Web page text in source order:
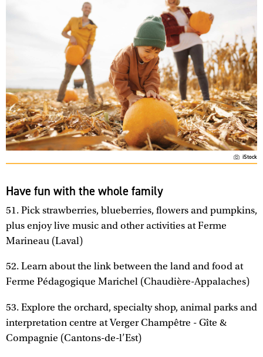
iStock
Have fun with the whole family
51. Pick strawberries, blueberries, flowers and pumpkins,
plus enjoy live music and other activities at Ferme
Marineau (Laval)
52. Learn about the link between the land and food at
Ferme Pédagogique Marichel (Chaudière-Appalaches)
53. Explore the orchard, specialty shop, animal parks and
interpretation centre at Verger Champêtre - Gîte &
Compagnie (Cantons-de-l’Est)